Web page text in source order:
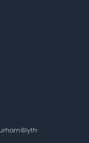
·Blyth·